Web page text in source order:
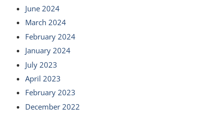
June 2024
March 2024
February 2024
January 2024
July 2023
April 2023
February 2023
December 2022